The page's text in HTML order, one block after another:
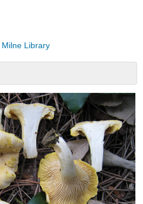
Milne Library